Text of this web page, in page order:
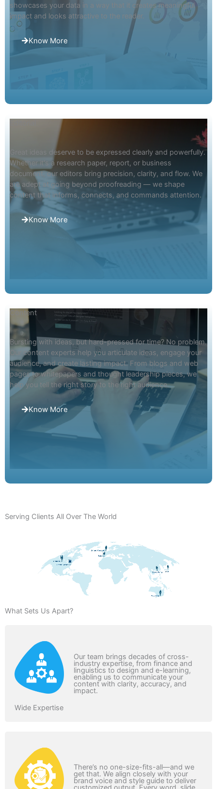
showcases your data in a way that it creates meaningful
impact and looks attractive to the reader.
Know More
Great ideas deserve to be expressed clearly and powerfully.
Whether it's a research paper, report, or business
document, our editors bring precision, clarity, and flow. We
are adept at going beyond proofreading — we shape
content that informs, connects, and commands attention.
Know More
Content
Bursting with ideas, but hard-pressed for time? No problem.
Our content experts help you articulate ideas, engage your
audience, and create lasting impact. From blogs and web
pages to whitepapers and thought leadership pieces, we
help you tell the right story to the right audience.
Know More
Serving Clients All Over The World
What Sets Us Apart?
Wide Expertise
Our team brings decades of cross-
industry expertise, from finance and
linguistics to design and e-learning,
enabling us to communicate your
content with clarity, accuracy, and
impact.
There’s no one-size-fits-all—and we
get that. We align closely with your
brand voice and style guide to deliver